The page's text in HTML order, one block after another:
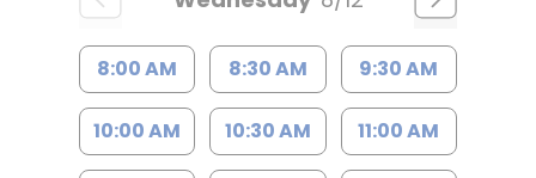
8:00 AM 8:30 AM 9:30 AM
10:00 AM 10:30 AM 11:00 AM